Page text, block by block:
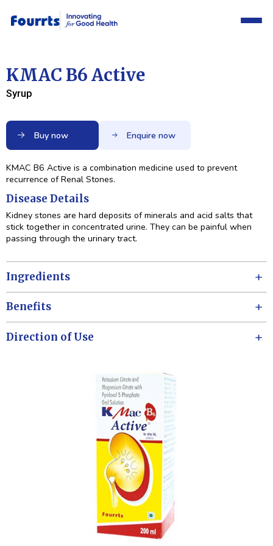
KMAC B6 Active
Syrup
Buy now Enquire now
KMAC B6 Active is a combination medicine used to prevent
recurrence of Renal Stones.
Disease Details
Kidney stones are hard deposits of minerals and acid salts that
stick together in concentrated urine. They can be painful when
passing through the urinary tract.
Ingredients
Benefits
Direction of Use